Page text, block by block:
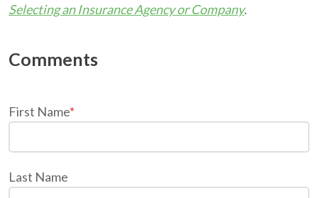
Selecting an Insurance Agency or Company.
First Name*
Last Name